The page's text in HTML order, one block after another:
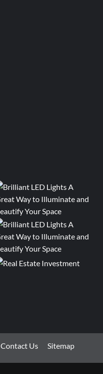
Contact Us Sitemap